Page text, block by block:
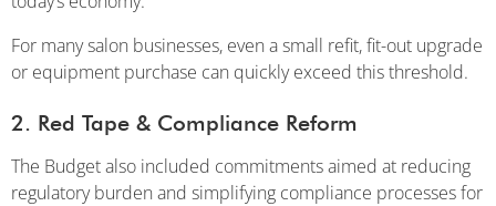
For many salon businesses, even a small refit, fit-out upgrade
or equipment purchase can quickly exceed this threshold.
2. Red Tape & Compliance Reform
The Budget also included commitments aimed at reducing
regulatory burden and simplifying compliance processes for